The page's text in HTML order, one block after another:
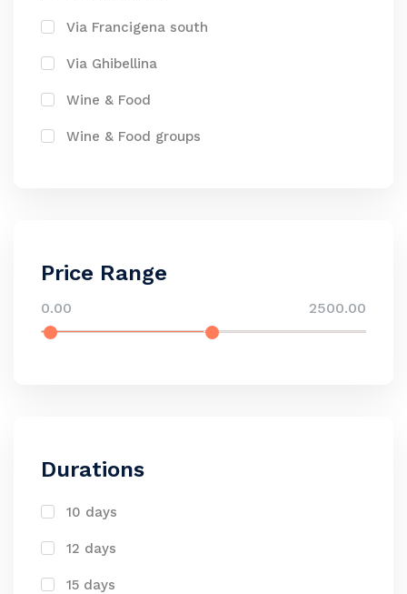
Via Francigena south
Via Ghibellina
Wine & Food
Wine & Food groups
Price Range
0.00 2500.00
Durations
10 days
12 days
15 days